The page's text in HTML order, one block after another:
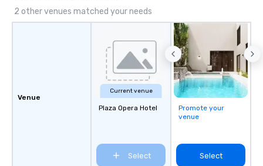
2 other venues matched your needs
Venue
Current venue
Plaza Opera Hotel
Select
Promote your
venue
Select